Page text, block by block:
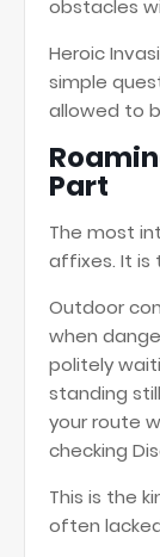
obstacles
Heroic
simple
allowed to
Part
The most
affixes. It is
Outdoor
when
politely
standing
your route
checking
This is the
often